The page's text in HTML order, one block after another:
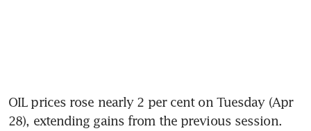
OIL prices rose nearly 2 per cent on Tuesday (Apr
28), extending gains from the previous session.